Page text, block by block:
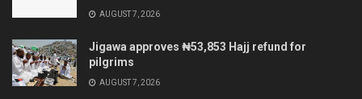
AUGUST 7, 2026
Jigawa approves ₦53,853 Hajj refund for
pilgrims
AUGUST 7, 2026